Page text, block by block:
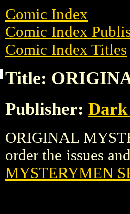
Comic Index
Comic Index
Comic Index Titles
Title:
Publisher: Dark
ORIGINAL
order the issues
MYSTERYMEN